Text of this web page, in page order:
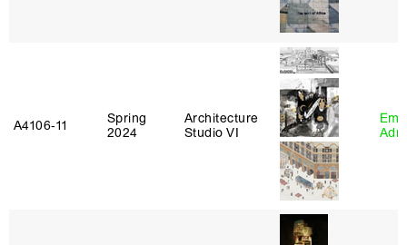
A4106‑11
Spring
2024
Architecture
Studio VI